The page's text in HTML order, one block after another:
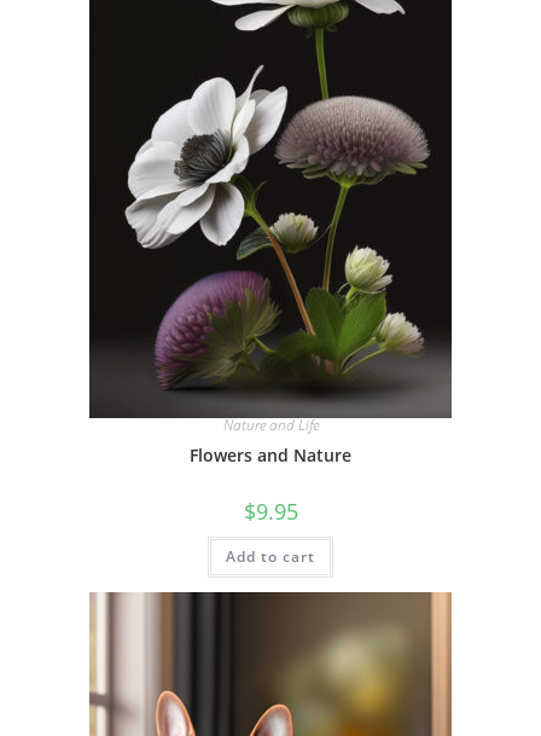
Nature and Life
Flowers and Nature
$9.95
Add to cart